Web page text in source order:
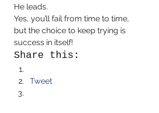
He leads.
Yes, you’ll fail from time to time,
but the choice to keep trying is
success in itself!
Share this:
Tweet